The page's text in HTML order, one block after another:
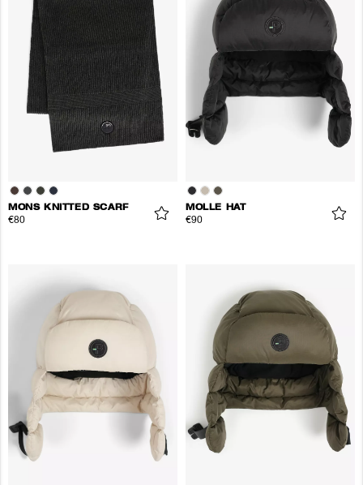
MONS KNITTED SCARF
€80
MOLLE HAT
€90